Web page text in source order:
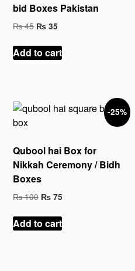
bid Boxes Pakistan
₨45 Original
was:
₨ 45.
₨ 35
is:
₨ 35.
Add to cart
-25%
Qubool hai Box for
Nikkah Ceremony / Bidh
Boxes
₨100 Original
was:
₨ 100.
₨ 75
Add to cart